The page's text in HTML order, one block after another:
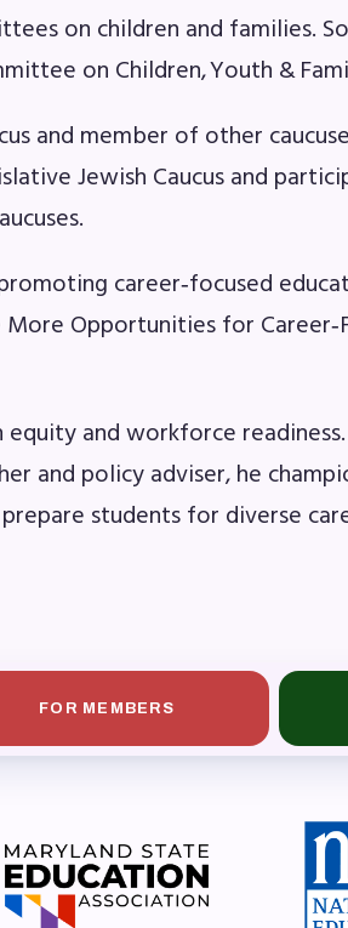
Assembly
Building
Bargaining
on children and families.
on Children, Youth &
and member of other
Jewish Caucus and
career‑focused
Opportunities for
and workforce
and policy adviser, he
students for diverse
FOR MEMBERS